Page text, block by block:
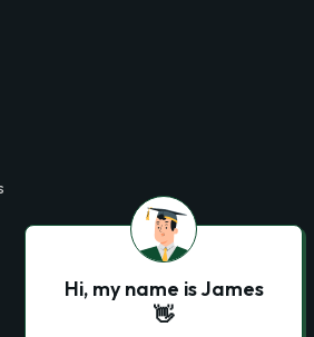
Hi, my name is James
👋